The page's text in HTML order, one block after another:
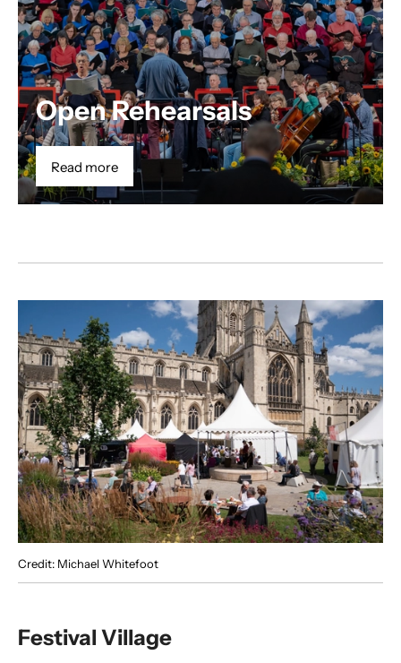
Open Rehearsals
Read more
Credit: Michael Whitefoot
Festival Village